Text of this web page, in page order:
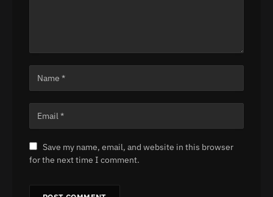
Save my name, email, and website in this browser
for the next time I comment.